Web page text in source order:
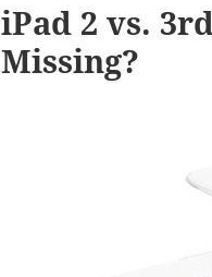
iPad 2 vs.
Missing?